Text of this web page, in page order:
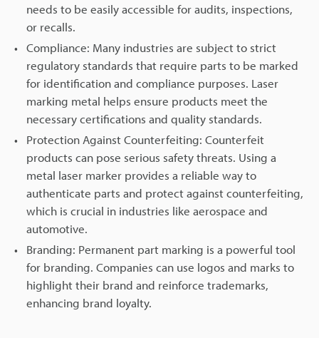
needs to be easily accessible for audits, inspections,
or recalls.
Compliance: Many industries are subject to strict
regulatory standards that require parts to be marked
for identification and compliance purposes. Laser
marking metal helps ensure products meet the
necessary certifications and quality standards.
Protection Against Counterfeiting: Counterfeit
products can pose serious safety threats. Using a
metal laser marker provides a reliable way to
authenticate parts and protect against counterfeiting,
which is crucial in industries like aerospace and
automotive.
Branding: Permanent part marking is a powerful tool
for branding. Companies can use logos and marks to
highlight their brand and reinforce trademarks,
enhancing brand loyalty.